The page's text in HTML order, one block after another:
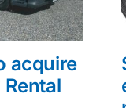
acquire